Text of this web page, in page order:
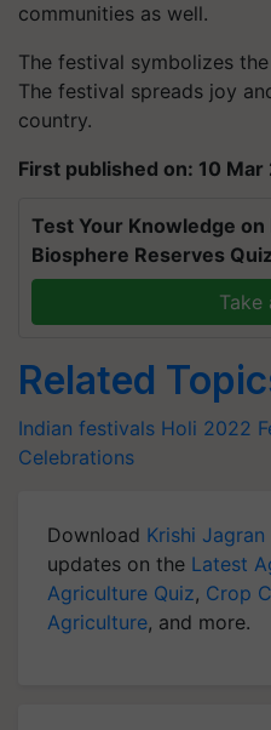
communities as well.
The festival symbolizes
The festival spreads joy
country.
First published on: 10
Test Your Knowledge
Biosphere Reserves
Take
Related
Indian festivals Holi 2022
Celebrations
Download Krishi
updates on the Latest
Agriculture Quiz, Crop
Agriculture, and more.